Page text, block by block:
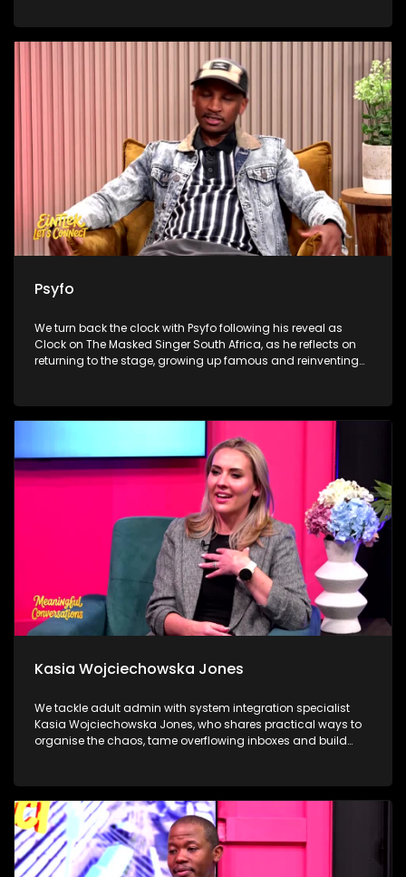
can dress their bodies with confidence. African Bank’s Percy
Mapumulo gives insight about business and sustainability
on this week’s Money Matters. We then step inside Mihlali
Ndamase’s new Sandton boutique, as she turns digital
influence into fashion ownership and builds a business
beyond social media.
Psyfo
We turn back the clock with Psyfo following his reveal as
Clock on The Masked Singer South Africa, as he reflects on
returning to the stage, growing up famous and reinventing
alcohol and painkillers to supplements and detox myths. We
close with the heart-warming work of Merchants of Light,
where volunteers prepare meals and grocery hampers in
Klipspruit, reminding viewers that Madiba’s legacy lives on
through compassion, service and community.
Kasia Wojciechowska Jones
We tackle adult admin with system integration specialist
Kasia Wojciechowska Jones, who shares practical ways to
organise the chaos, tame overflowing inboxes and build
check, what to gather and what not to ignore. We close in the
calming world of Autonomous Sensory Meridian Response
(ASMR) with Lindokuhle Madlingosi, as she explores the
whispers, tapping and gentle triggers that help an
overstimulated mind finally switch off.